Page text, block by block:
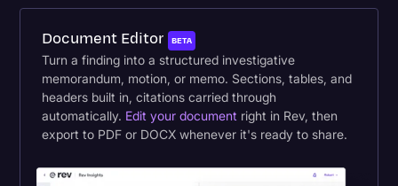
Document Editor BETA
Turn a finding into a structured investigative
memorandum, motion, or memo. Sections, tables, and
headers built in, citations carried through
automatically. Edit your document right in Rev, then
export to PDF or DOCX whenever it's ready to share.